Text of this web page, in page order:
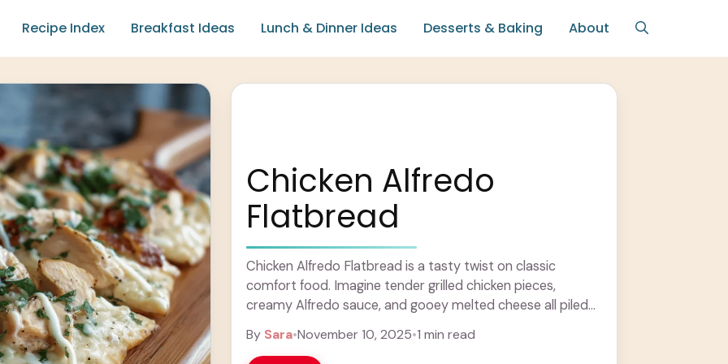
Recipe Index Breakfast Ideas Lunch & Dinner Ideas Desserts & Baking About
Chicken Alfredo
Flatbread
Chicken Alfredo Flatbread is a tasty twist on classic
comfort food. Imagine tender grilled chicken pieces,
creamy Alfredo sauce, and gooey melted cheese all piled
By Sara•November 10, 2025•1 min read